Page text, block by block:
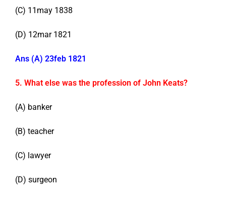
(C) 11may 1838
(D) 12mar 1821
Ans (A) 23feb 1821
5. What else was the profession of John Keats?
(A) banker
(B) teacher
(C) lawyer
(D) surgeon